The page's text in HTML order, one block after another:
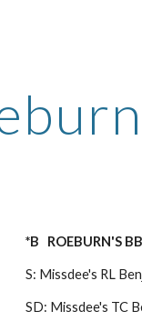
*B   ROEBURN'S
S: Missdee's RL
SD: Missdee's TC